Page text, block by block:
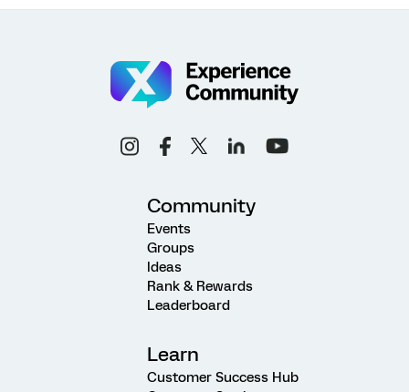
Community
Events
Groups
Ideas
Rank & Rewards
Leaderboard
Learn
Customer Success Hub